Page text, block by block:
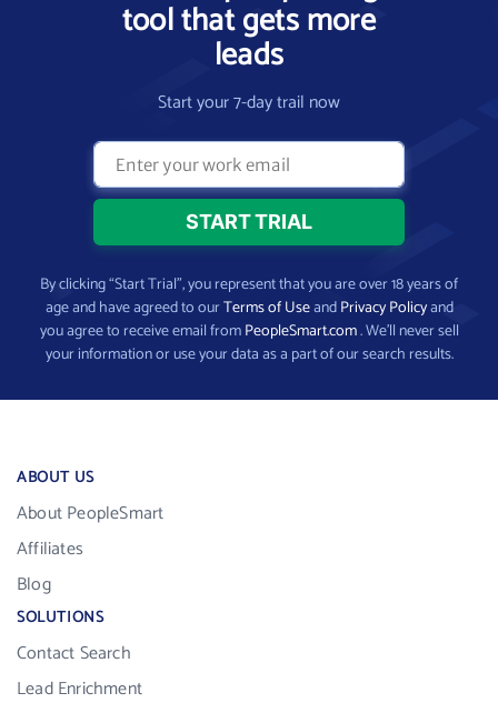
tool that gets more
leads
Start your 7-day trail now
By clicking “Start Trial”, you represent that you are over 18 years of
age and have agreed to ourTerms of UseandPrivacy Policyand
you agree to receive email fromPeopleSmart.com. We’ll never sell
your information or use your data as a part of our search results.
ABOUT US
About PeopleSmart
Affiliates
Blog
SOLUTIONS
Contact Search
Lead Enrichment